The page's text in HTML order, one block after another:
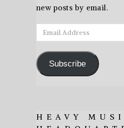
new posts by email.
Email
Address
Subscribe
HEAVY